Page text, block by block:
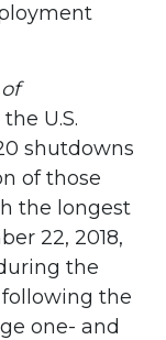
U.S.
shutdowns
of those
the longest
22, 2018,
the
the
one- and